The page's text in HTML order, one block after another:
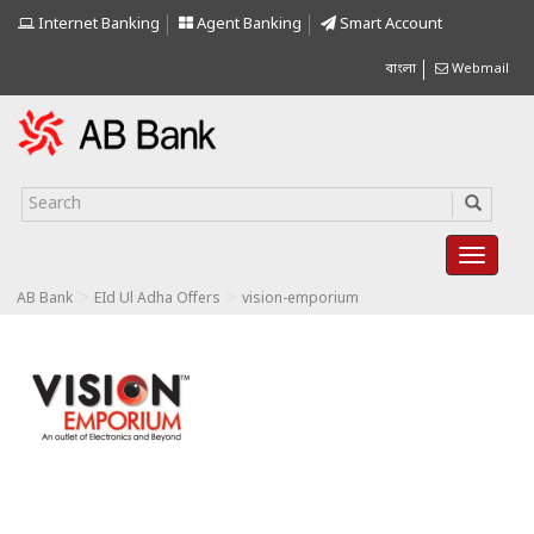
Internet Banking Agent Banking Smart Account
বাংলা Webmail
AB Bank EId Ul Adha Offers vision-emporium